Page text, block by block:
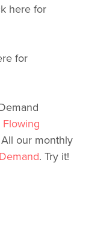
here for
for
our monthly
. Try it!